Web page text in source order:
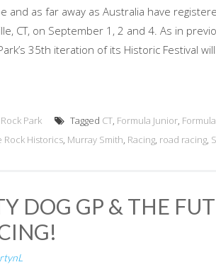
and as far away as Australia have
CT, on September 1, 2 and 4. As in
35th iteration of its Historic Festival
Park Tagged CT, Formula Junior,
Rock Historics, Murray Smith, Racing, road racing,
DOG GP & THE